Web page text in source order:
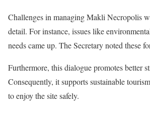
Challenges in managing Makli Necropolis
detail. For instance, issues like
needs came up. The Secretary noted these
Furthermore, this dialogue promotes better
Consequently, it supports sustainable
to enjoy the site safely.